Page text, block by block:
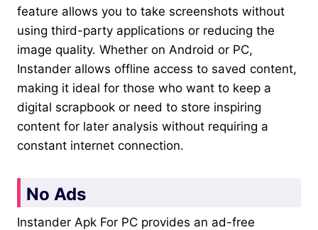
feature allows you to take screenshots without
using third-party applications or reducing the
image quality. Whether on Android or PC,
Instander allows offline access to saved content,
making it ideal for those who want to keep a
digital scrapbook or need to store inspiring
content for later analysis without requiring a
constant internet connection.
No Ads
Instander Apk For PC provides an ad-free